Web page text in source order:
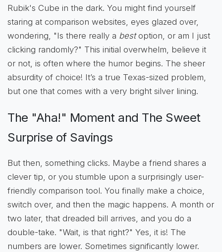
Rubik's Cube in the dark. You might find yourself
staring at comparison websites, eyes glazed over,
wondering, "Is there really a bestoption, or am I just
clicking randomly?" This initial overwhelm, believe it
or not, is often where the humor begins. The sheer
absurdity of choice! It’s a true Texas-sized problem,
but one that comes with a very bright silver lining.
The "Aha!" Moment and The Sweet
Surprise of Savings
But then, something clicks. Maybe a friend shares a
clever tip, or you stumble upon a surprisingly user-
friendly comparison tool. You finally make a choice,
switch over, and then the magic happens. A month or
two later, that dreaded bill arrives, and you do a
double-take. "Wait, is that right?" Yes, it is! The
numbers are lower. Sometimes significantly lower.